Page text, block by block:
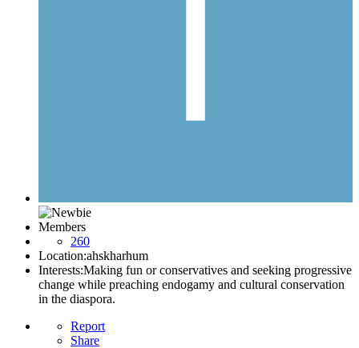
Members
260
Location:ahskharhum
Interests:Making fun or conservatives and seeking progressive
change while preaching endogamy and cultural conservation
in the diaspora.
Report
Share